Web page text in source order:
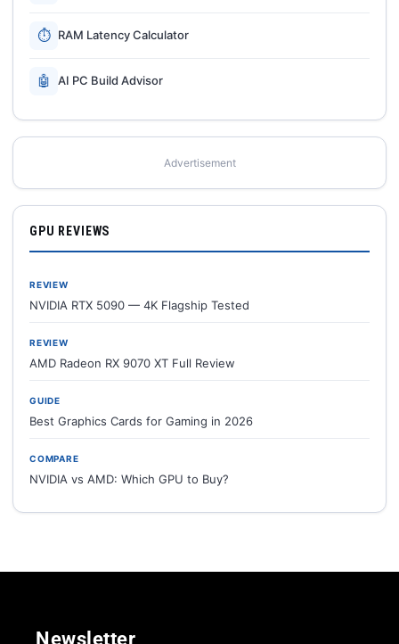
⏱ RAM Latency Calculator
🤖 AI PC Build Advisor
Advertisement
GPU REVIEWS
REVIEW
NVIDIA RTX 5090 — 4K Flagship Tested
REVIEW
AMD Radeon RX 9070 XT Full Review
GUIDE
Best Graphics Cards for Gaming in 2026
COMPARE
NVIDIA vs AMD: Which GPU to Buy?
Newsletter